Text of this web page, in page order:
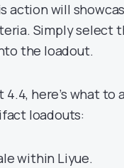
action will
Simply select
the loadout.
here’s what to
loadouts:
within Liyue.